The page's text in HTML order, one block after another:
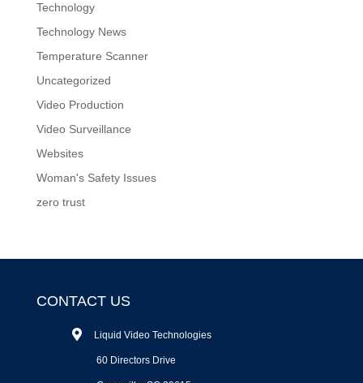
Technology
Technology News
Temperature Scanner
Uncategorized
Video Production
Video Surveillance
Websites
Woman's Safety Issues
zero trust
CONTACT US
Liquid Video Technologies
60 Directors Drive